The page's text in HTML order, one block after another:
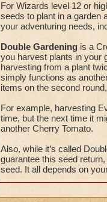
For Wizards level 12 or
seeds to plant in a garden
your adventuring needs,
Double Gardening is a
you harvest plants in your
harvesting from a plant
simply functions as
items on the second
For example, harvesting
time, but the next time it
another Cherry Tomato.
Also, while it’s called
guarantee this seed
seed. It all depends on